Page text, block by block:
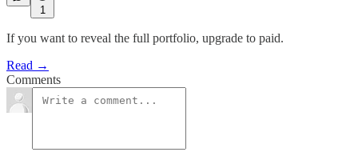
1
If you want to reveal the full portfolio, upgrade to paid.
Read →
Comments